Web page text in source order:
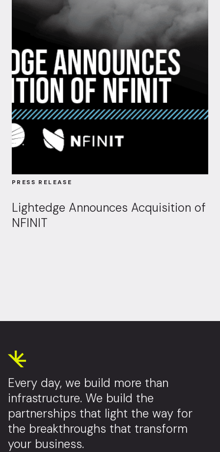
PRESS RELEASE
Lightedge Announces Acquisition of
NFINIT
Every day, we build more than
infrastructure. We build the
partnerships that light the way for
the breakthroughs that transform
your business.